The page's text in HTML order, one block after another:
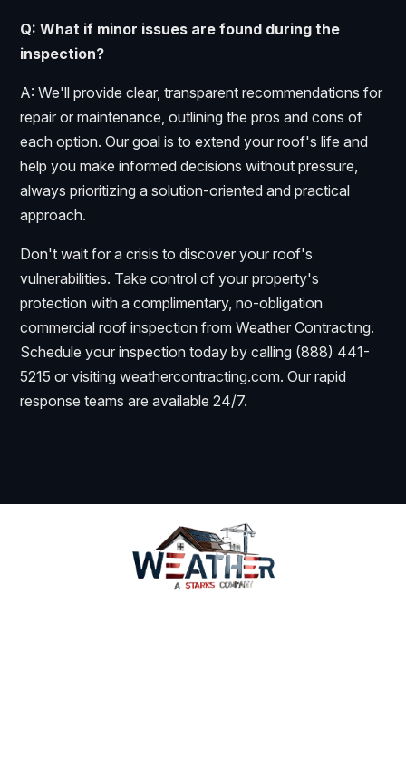
Q: What if minor issues are found during the
inspection?
A: We'll provide clear, transparent recommendations for
repair or maintenance, outlining the pros and cons of
each option. Our goal is to extend your roof's life and
help you make informed decisions without pressure,
always prioritizing a solution-oriented and practical
approach.
Don't wait for a crisis to discover your roof's
vulnerabilities. Take control of your property's
protection with a complimentary, no-obligation
commercial roof inspection from Weather Contracting.
Schedule your inspection today by calling (888) 441-
5215 or visiting weathercontracting.com. Our rapid
response teams are available 24/7.